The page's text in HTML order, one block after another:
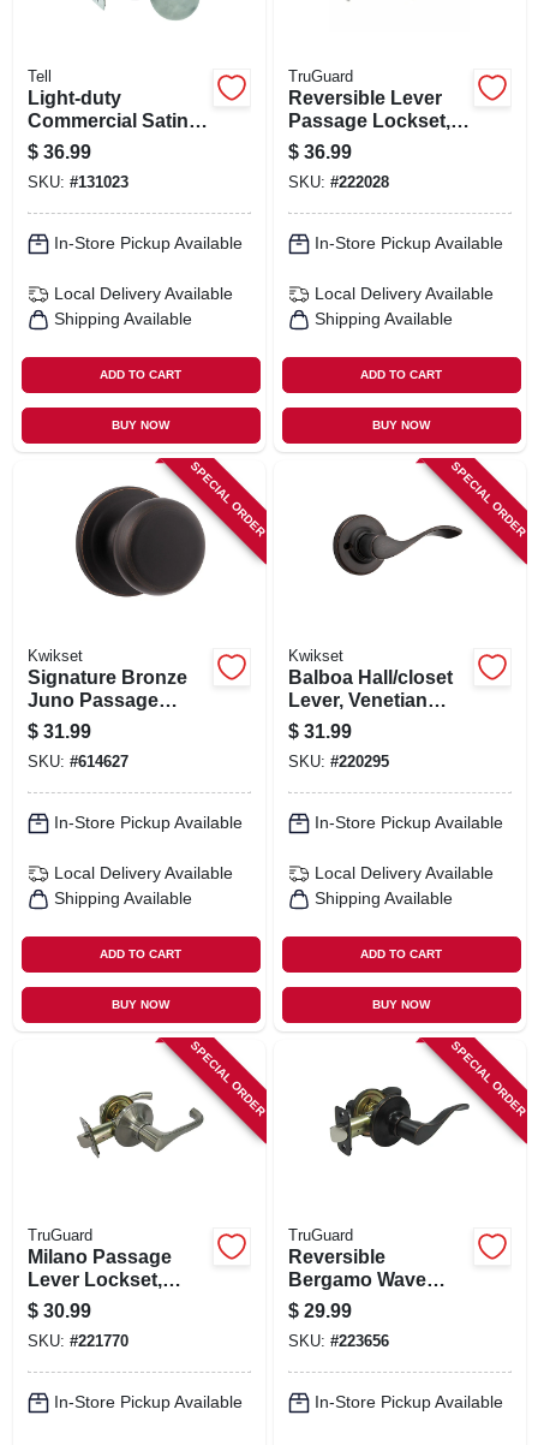
Tell
Light-duty
Commercial Satin-
finish Passage
Knob
$ 36.99
SKU: #131023
In-Store Pickup Available
Local Delivery Available
Shipping Available
ADD TO CART
BUY NOW
TruGuard
Reversible Lever
Passage Lockset,
Naples Style, Satin
Nickel
$ 36.99
SKU: #222028
In-Store Pickup Available
Local Delivery Available
Shipping Available
ADD TO CART
BUY NOW
SPECIAL ORDER
Kwikset
Signature Bronze
Juno Passage
Knob Lockset
$ 31.99
SKU: #614627
In-Store Pickup Available
Local Delivery Available
Shipping Available
ADD TO CART
BUY NOW
SPECIAL ORDER
Kwikset
Balboa Hall/closet
Lever, Venetian
Bronze
$ 31.99
SKU: #220295
In-Store Pickup Available
Local Delivery Available
Shipping Available
ADD TO CART
BUY NOW
SPECIAL ORDER
TruGuard
Milano Passage
Lever Lockset,
Satin Nickel
$ 30.99
SKU: #221770
In-Store Pickup Available
SPECIAL ORDER
TruGuard
Reversible
Bergamo Wave
Lever Passage
Lockset, Aged
Bronze
$ 29.99
SKU: #223656
In-Store Pickup Available